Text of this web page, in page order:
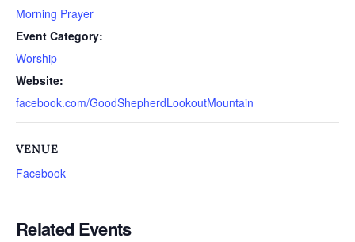
Morning Prayer
Event Category:
Worship
Website:
facebook.com/GoodShepherdLookoutMountain
VENUE
Facebook
Related Events